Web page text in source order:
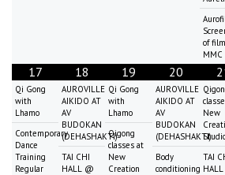
of
MMC
17
Qi Gong
with
Lhamo
Contemporary
Dance
Training
Regular
18
AUROVILLE
AIKIDO AT
AV
BUDOKAN
(DEHASHAKTI)
TAI CHI
HALL @
19
Qi Gong
with
Lhamo
Qigong
classes at
New
Creation
20
AUROVILLE
AIKIDO AT
AV
BUDOKAN
(DEHASHAKTI)
Body
conditioning
New
TAI